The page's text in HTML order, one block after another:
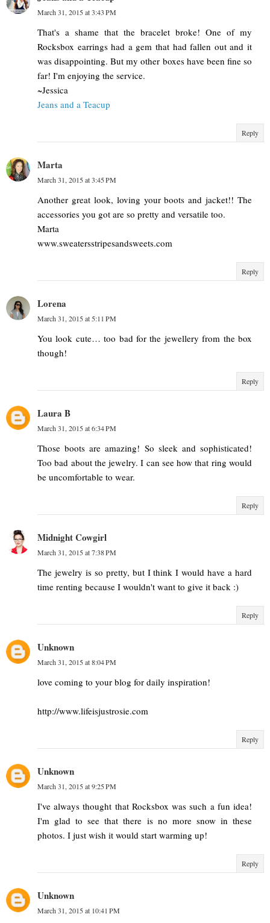
March 31, 2015 at 3:43 PM
That's a shame that the bracelet broke! One of my
Rocksbox earrings had a gem that had fallen out and it
was disappointing. But my other boxes have been fine so
far! I'm enjoying the service.
~Jessica
Jeans and a Teacup
Reply
Marta
March 31, 2015 at 3:45 PM
Another great look, loving your boots and jacket!! The
accessories you got are so pretty and versatile too.
Marta
www.sweatersstripesandsweets.com
Reply
Lorena
March 31, 2015 at 5:11 PM
You look cute… too bad for the jewellery from the box
though!
Reply
Laura B
March 31, 2015 at 6:34 PM
Those boots are amazing! So sleek and sophisticated!
Too bad about the jewelry. I can see how that ring would
be uncomfortable to wear.
Reply
Midnight Cowgirl
March 31, 2015 at 7:38 PM
The jewelry is so pretty, but I think I would have a hard
time renting because I wouldn't want to give it back :)
Reply
Unknown
March 31, 2015 at 8:04 PM
love coming to your blog for daily inspiration!
http://www.lifeisjustrosie.com
Reply
Unknown
March 31, 2015 at 9:25 PM
I've always thought that Rocksbox was such a fun idea!
I'm glad to see that there is no more snow in these
photos. I just wish it would start warming up!
Reply
Unknown
March 31, 2015 at 10:41 PM